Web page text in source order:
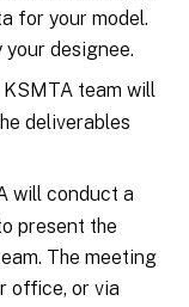
for your model.
designee.
team will
deliverables
will conduct a
present the
The meeting
office, or via